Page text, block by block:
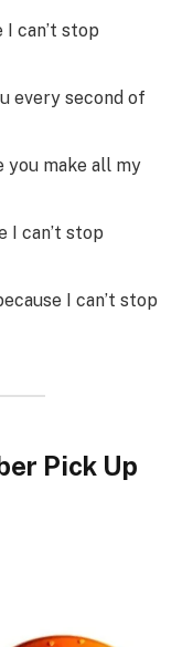
I can’t stop
every second of
you make all my
I can’t stop
I can’t stop
Pick Up